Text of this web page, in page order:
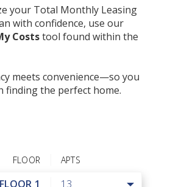
your Total Monthly Leasing
with confidence, use our
Coststool found within the
meets convenience—so you
finding the perfect home.